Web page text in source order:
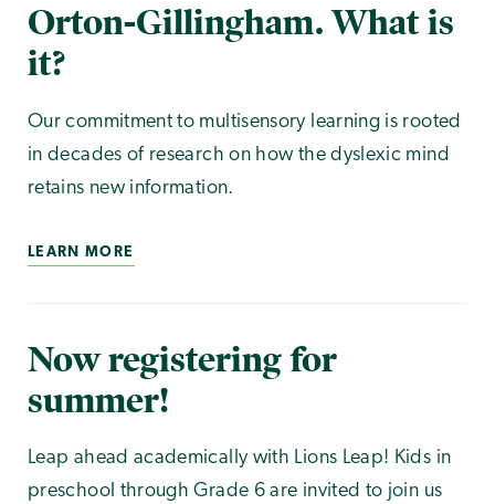
Orton-Gillingham. What is
it?
Our commitment to multisensory learning is rooted
in decades of research on how the dyslexic mind
retains new information.
LEARN MORE
Now registering for
summer!
Leap ahead academically with Lions Leap! Kids in
preschool through Grade 6 are invited to join us